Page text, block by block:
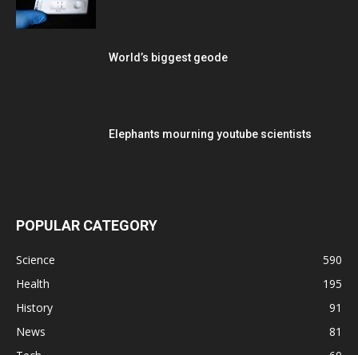
World’s biggest geode
Elephants mourning youtube scientists
POPULAR CATEGORY
Science
590
Health
195
History
91
News
81